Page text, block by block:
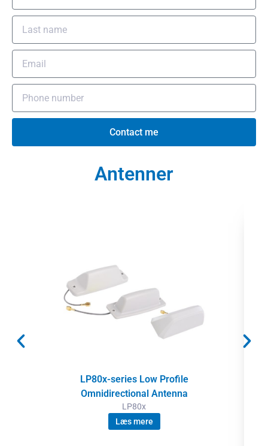
Contact me
Antenner
LP80x-series Low Profile
Omnidirectional Antenna
LP80x
Læs mere